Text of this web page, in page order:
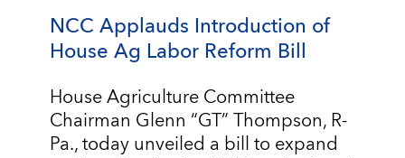
NCC Applauds Introduction of
House Ag Labor Reform Bill
House Agriculture Committee
Chairman Glenn “GT” Thompson, R-
Pa., today unveiled a bill to expand